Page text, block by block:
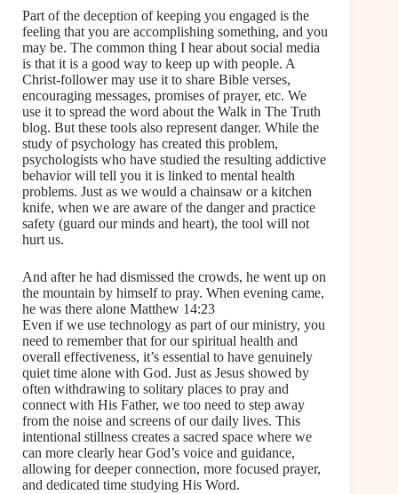
Part of the deception of keeping you engaged is the
feeling that you are accomplishing something, and you
may be. The common thing I hear about social media
is that it is a good way to keep up with people. A
Christ-follower may use it to share Bible verses,
encouraging messages, promises of prayer, etc. We
use it to spread the word about the Walk in The Truth
blog. But these tools also represent danger. While the
study of psychology has created this problem,
psychologists who have studied the resulting addictive
behavior will tell you it is linked to mental health
problems. Just as we would a chainsaw or a kitchen
knife, when we are aware of the danger and practice
safety (guard our minds and heart), the tool will not
hurt us.
And after he had dismissed the crowds, he went up on
the mountain by himself to pray. When evening came,
he was there alone Matthew 14:23
Even if we use technology as part of our ministry, you
need to remember that for our spiritual health and
overall effectiveness, it’s essential to have genuinely
quiet time alone with God. Just as Jesus showed by
often withdrawing to solitary places to pray and
connect with His Father, we too need to step away
from the noise and screens of our daily lives. This
intentional stillness creates a sacred space where we
can more clearly hear God’s voice and guidance,
allowing for deeper connection, more focused prayer,
and dedicated time studying His Word.